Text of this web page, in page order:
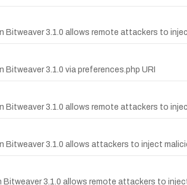
3.1.0 allows remote attackers to
3.1.0 via preferences.php URI
3.1.0 allows remote attackers to
3.1.0 allows attackers to inject
3.1.0 allows remote attackers to